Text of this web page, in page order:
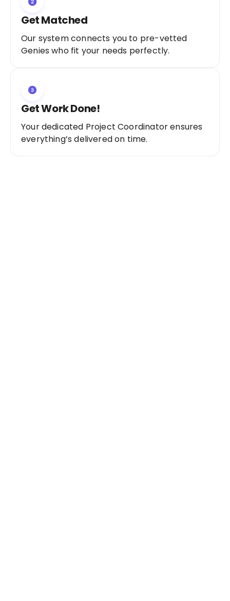
Get Matched
Our system connects you to pre-vetted
Genies who fit your needs perfectly.
Get Work Done!
Your dedicated Project Coordinator ensures
everything’s delivered on time.